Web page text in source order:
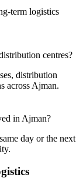
term logistics
centres?
distribution
across Ajman.
in Ajman?
day or the next